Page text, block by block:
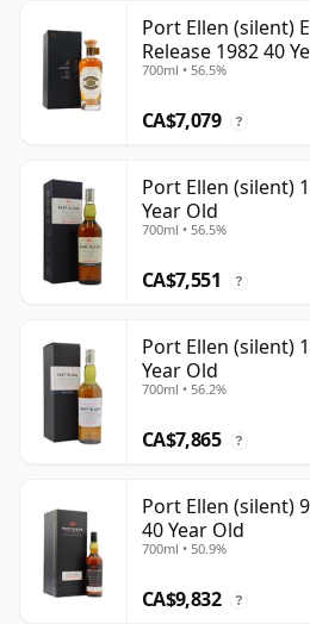
Port Ellen (silent)
Release 1982 40
700ml • 56.5%
CA$7,079 ?
Port Ellen (silent)
Year Old
700ml • 56.5%
CA$7,551 ?
Port Ellen (silent)
Year Old
700ml • 56.2%
CA$7,865 ?
Port Ellen (silent)
40 Year Old
700ml • 50.9%
CA$9,832 ?